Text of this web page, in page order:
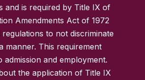
and is required by Title IX of
Amendments Act of 1972
to not discriminate
manner. This requirement
admission and employment.
the application of Title IX